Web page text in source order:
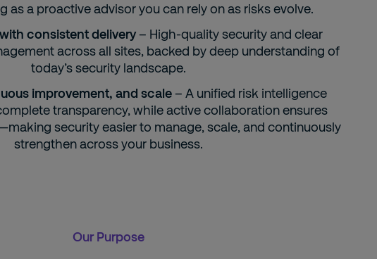
as a proactive advisor you can rely on as risks evolve.
consistent delivery – High-quality security and clear
across all sites, backed by deep understanding of
today’s security landscape.
improvement, and scale – A unified risk intelligence
transparency, while active collaboration ensures
security easier to manage, scale, and continuously
strengthen across your business.
Our Purpose